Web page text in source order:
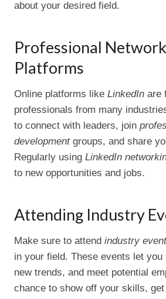
about your desired field.
Professional
Platforms
Online platforms like LinkedIn are
professionals from many
to connect with leaders, join
developmentgroups, and share
Regularly using LinkedIn
to new opportunities and jobs.
Attending Industry
Make sure to attend industry
in your field. These events let you
new trends, and meet potential
chance to show off your skills,